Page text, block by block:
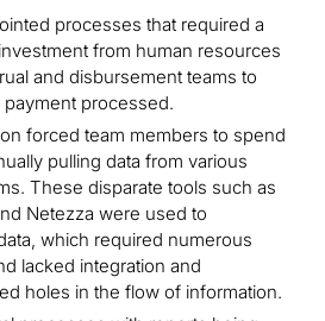
processes that required a
from human resources
and disbursement teams to
processed.
forced team members to spend
pulling data from various
These disparate tools such as
Netezza were used to
which required numerous
lacked integration and
holes in the flow of information.